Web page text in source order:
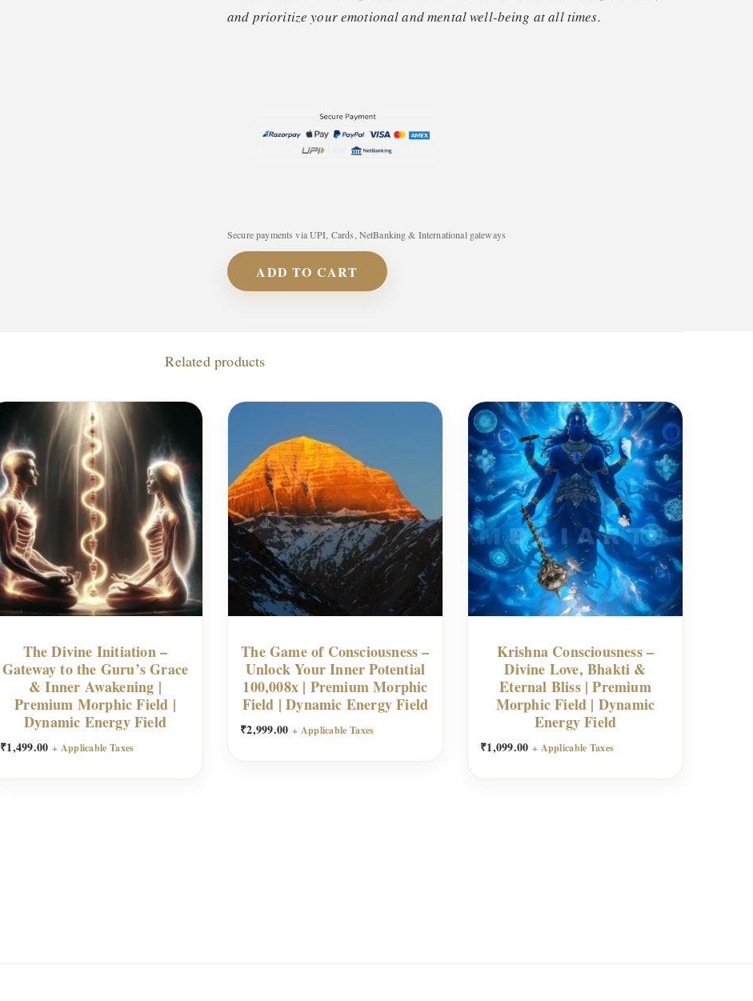
and prioritize your emotional and mental well-being at all times.
Secure payments via UPI, Cards, NetBanking & International gateways
ADD TO CART
Related products
The Divine Initiation –
Gateway to the Guru’s Grace
& Inner Awakening |
Premium Morphic Field |
Dynamic Energy Field
₹1,499.00 + Applicable Taxes
The Game of Consciousness –
Unlock Your Inner Potential
100,008x | Premium Morphic
Field | Dynamic Energy Field
₹2,999.00 + Applicable Taxes
Krishna Consciousness –
Divine Love, Bhakti &
Eternal Bliss | Premium
Morphic Field | Dynamic
Energy Field
₹1,099.00 + Applicable Taxes